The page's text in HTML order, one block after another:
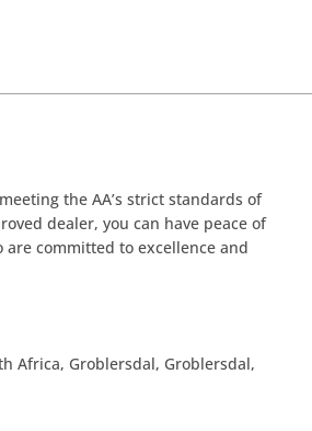
the AA’s strict standards of
dealer, you can have peace of
committed to excellence and
Africa, Groblersdal, Groblersdal,